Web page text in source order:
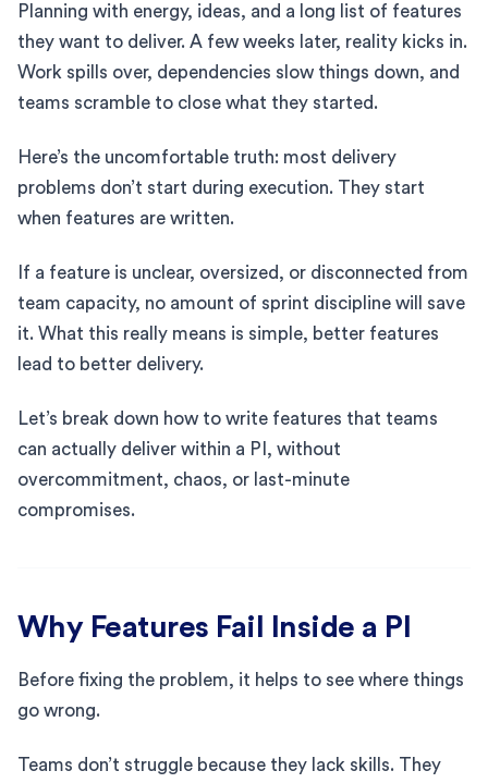
Planning with energy, ideas, and a long list of features
they want to deliver. A few weeks later, reality kicks in.
Work spills over, dependencies slow things down, and
teams scramble to close what they started.
Here’s the uncomfortable truth: most delivery
problems don’t start during execution. They start
when features are written.
If a feature is unclear, oversized, or disconnected from
team capacity, no amount of sprint discipline will save
it. What this really means is simple, better features
lead to better delivery.
Let’s break down how to write features that teams
can actually deliver within a PI, without
overcommitment, chaos, or last-minute
compromises.
Why Features Fail Inside a PI
Before fixing the problem, it helps to see where things
go wrong.
Teams don’t struggle because they lack skills. They